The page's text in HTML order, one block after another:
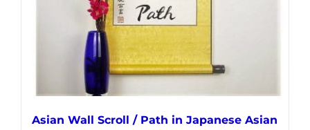
on
the
product
page
Asian Wall Scroll / Path in Japanese Asian